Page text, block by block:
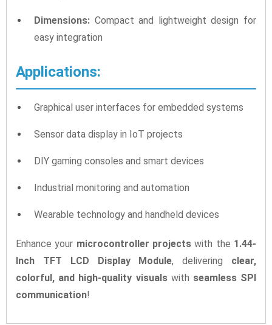
Dimensions: Compact and lightweight design for
easy integration
Applications:
Graphical user interfaces for embedded systems
Sensor data display in IoT projects
DIY gaming consoles and smart devices
Industrial monitoring and automation
Wearable technology and handheld devices
Enhance your microcontroller projects with the 1.44-
Inch TFT LCD Display Module, delivering clear,
colorful, and high-quality visualswith seamless SPI
communication!